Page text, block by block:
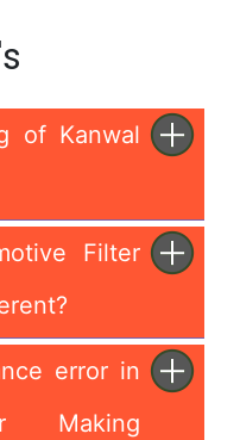
of Kanwal
Filter
error in
Making